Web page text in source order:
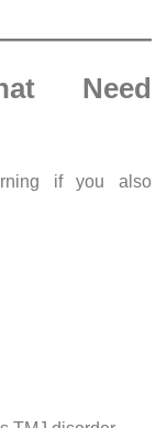
Need
if you also